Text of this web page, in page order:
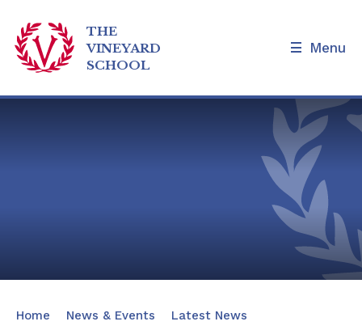
THE
VINEYARD
SCHOOL
Menu
Home News & Events Latest News